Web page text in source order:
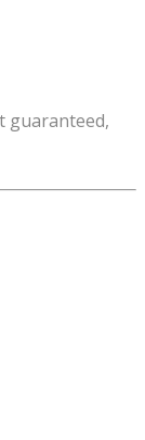
guaranteed,